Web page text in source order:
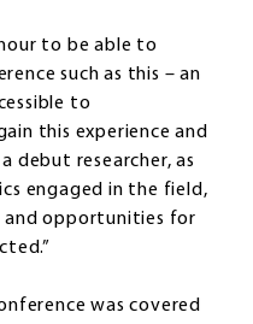
to be able to
such as this – an
to
this experience and
debut researcher, as
engaged in the field,
and opportunities for
was covered